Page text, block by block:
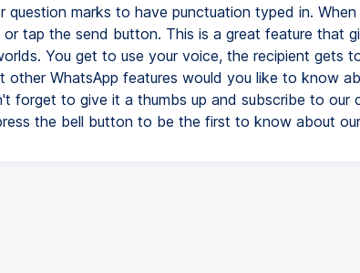
question marks to have punctuation typed in.
tap the send button. This is a great feature that
You get to use your voice, the recipient gets
other WhatsApp features would you like to know
forget to give it a thumbs up and subscribe to our
the bell button to be the first to know about